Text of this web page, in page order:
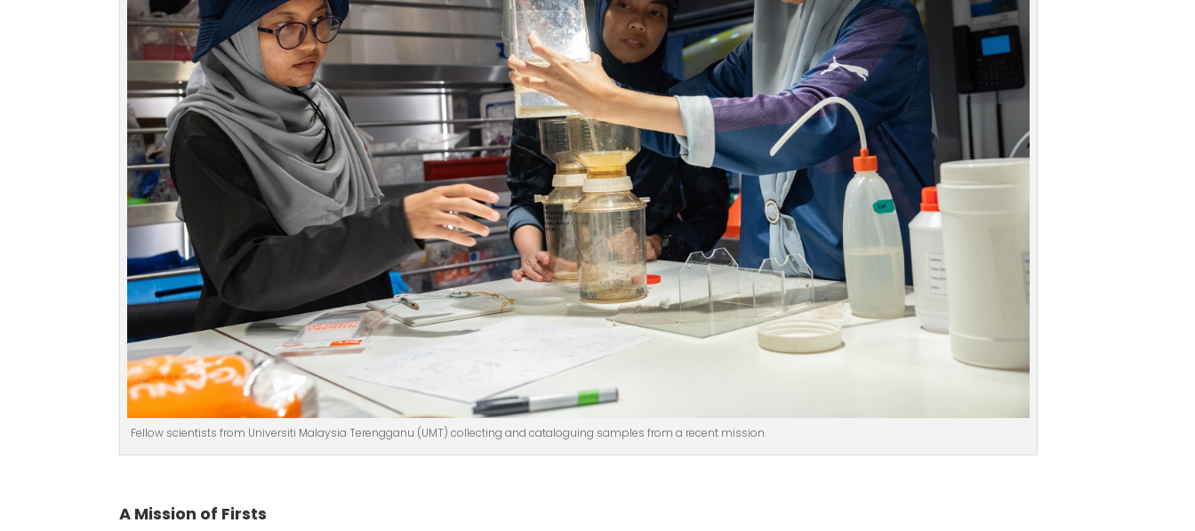
Fellow scientists from Universiti Malaysia Terengganu (UMT) collecting and cataloguing samples from a recent mission.
A Mission of Firsts